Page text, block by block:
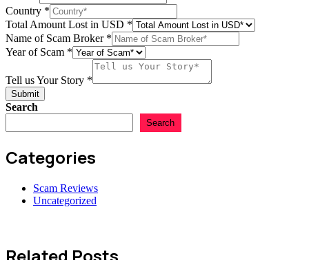
Lost
Numbers
Country
Country *
Total Amount Lost in USD *
Name of Scam Broker *
Year of Scam *
Tell us Your Story *
Submit
Search
Search
Categories
Scam Reviews
Uncategorized